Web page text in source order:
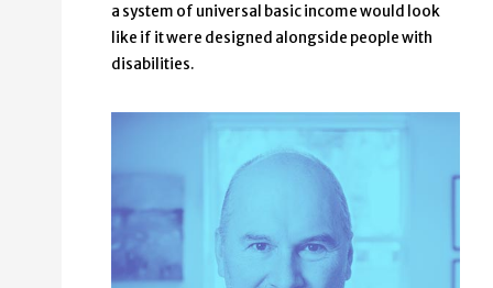
a system of universal basic income would look
like if it were designed alongside people with
disabilities.